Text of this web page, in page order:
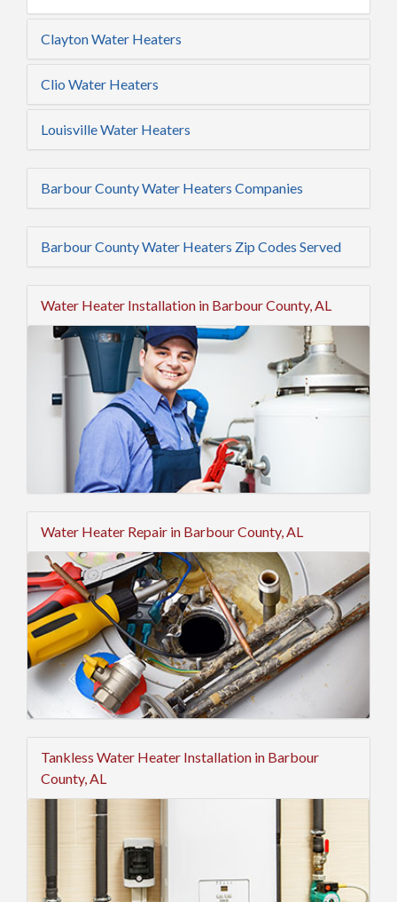
Clayton Water Heaters
Clio Water Heaters
Louisville Water Heaters
Barbour County Water Heaters Companies
Barbour County Water Heaters Zip Codes Served
Water Heater Installation in Barbour County, AL
Water Heater Repair in Barbour County, AL
Tankless Water Heater Installation in Barbour
County, AL